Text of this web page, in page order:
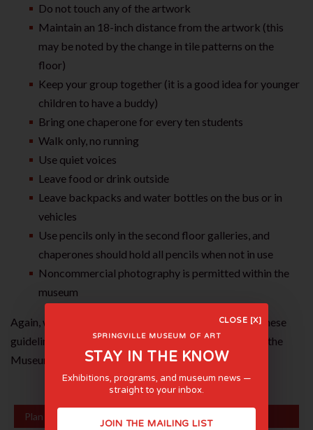
Do not touch any of the artwork
Maintain an 18-inch distance from the artwork (this
may be noted by the change in tile patterns on the
floor)
Keep your group together (it is a good idea for younger
children to have a buddy)
Bring one chaperone for every ten students
Walk only, no running
Use quiet voices
Leave food or drink outside
Leave backpacks and water bottles on the bus or in
vehicles
Use pencils only in the second floor galleries, and
chaperones should hold all pencils when not in use
Noncommercial photography is permitted within the
museum
Again, we appreciate your cooperation in abiding by these
guidelines. We look forward to your upcoming visit to the
Museum.
Plan Your Visit
CLOSE [X]
SPRINGVILLE MUSEUM OF ART
STAY IN THE KNOW
Exhibitions, programs, and museum news —
straight to your inbox.
JOIN THE MAILING LIST